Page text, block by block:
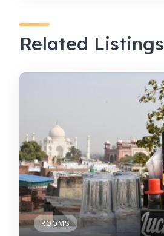
Related Listings
ROOMS